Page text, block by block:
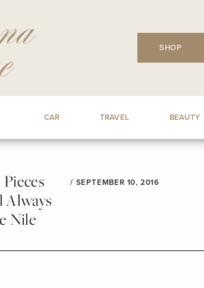
SHOP
CAR TRAVEL BEAUTY
Always
Nile
/ SEPTEMBER 10, 2016